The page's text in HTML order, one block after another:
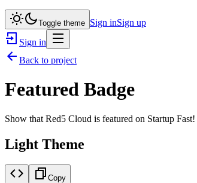
Toggle theme Sign inSign up
Sign in
Back to project
Featured Badge
Show that Red5 Cloud is featured on Startup
Light Theme
Copy